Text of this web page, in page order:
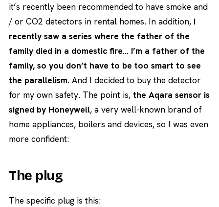
it’s recently been recommended to have smoke and
/ or CO2 detectors in rental homes. In addition, I
recently saw a series where the father of the
family died in a domestic fire… I’m a father of the
family, so you don’t have to be too smart to see
the parallelism. And I decided to buy the detector
for my own safety. The point is, the Aqara sensor is
signed by Honeywell, a very well-known brand of
home appliances, boilers and devices, so I was even
more confident:
The plug
The specific plug is this: